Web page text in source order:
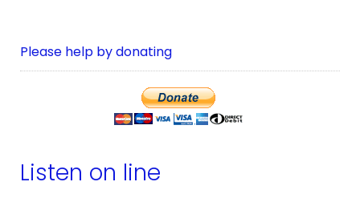
Please help by donating
Listen on line